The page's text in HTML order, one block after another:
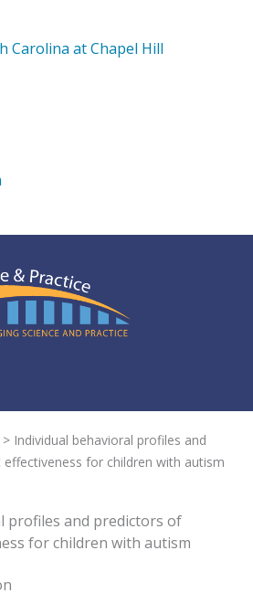
Carolina at Chapel Hill
> Individual behavioral profiles and
for children with autism
profiles and predictors of
for children with autism